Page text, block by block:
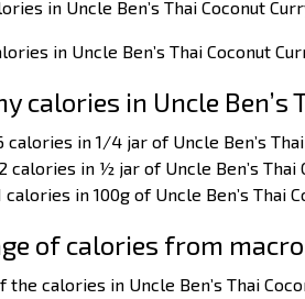
in Uncle Ben’s Thai Coconut
in Uncle Ben’s Thai Coconut
calories in Uncle Ben’s
calories in 1/4 jar of Uncle Ben’s
calories in ½ jar of Uncle Ben’s Thai
calories in 100g of Uncle Ben’s Thai
of calories from
the calories in Uncle Ben’s Thai